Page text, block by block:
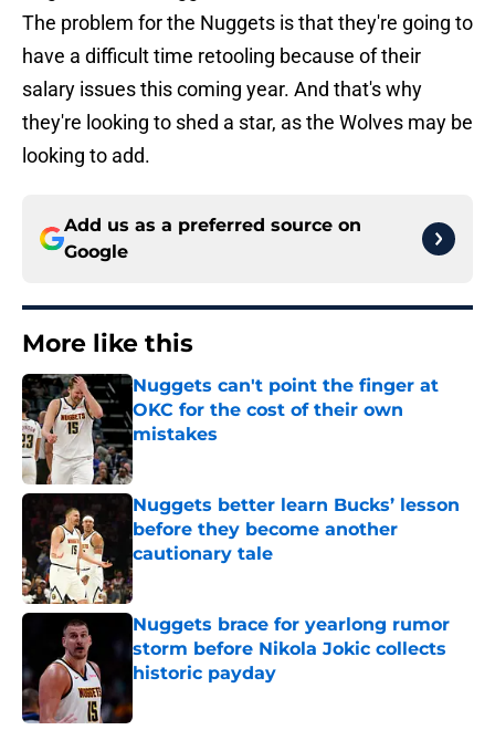
The problem for the Nuggets is that they're going to
have a difficult time retooling because of their
salary issues this coming year. And that's why
they're looking to shed a star, as the Wolves may be
looking to add.
Add us as a preferred source on
Google
More like this
Nuggets can't point the finger at
OKC for the cost of their own
mistakes
Published by on Invalid Date
Nuggets better learn Bucks’ lesson
before they become another
cautionary tale
Published by on Invalid Date
Nuggets brace for yearlong rumor
storm before Nikola Jokic collects
historic payday